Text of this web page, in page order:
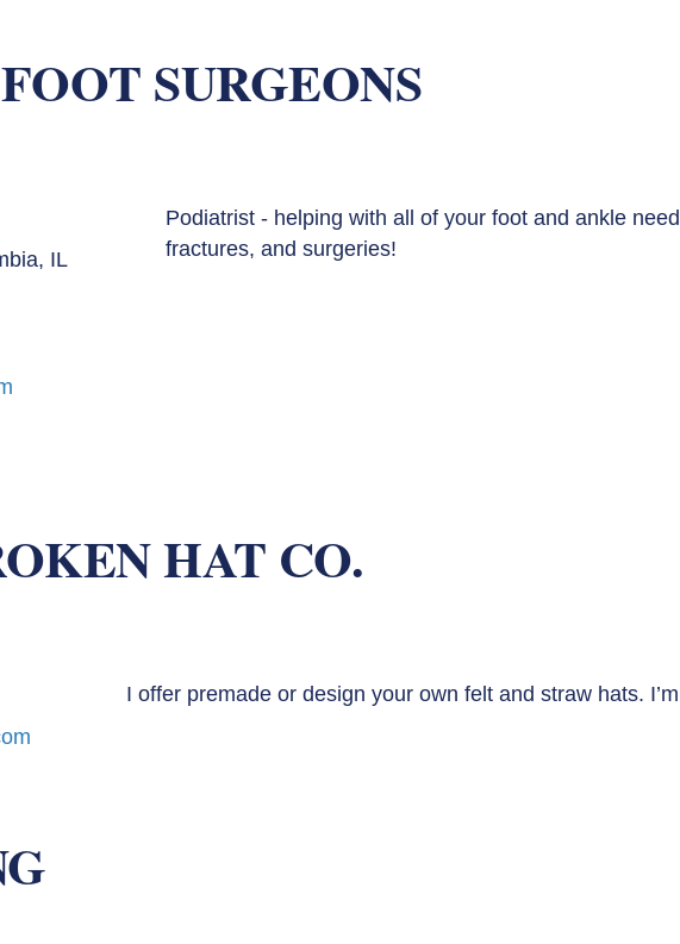
SURGEONS
IL
Podiatrist - helping with all of your foot and ankle
fractures, and surgeries!
HAT CO.
I offer premade or design your own felt and straw hats.